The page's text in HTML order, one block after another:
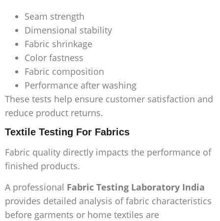
Seam strength
Dimensional stability
Fabric shrinkage
Color fastness
Fabric composition
Performance after washing
These tests help ensure customer satisfaction and
reduce product returns.
Textile Testing For Fabrics
Fabric quality directly impacts the performance of
finished products.
A professional Fabric Testing Laboratory India
provides detailed analysis of fabric characteristics
before garments or home textiles are